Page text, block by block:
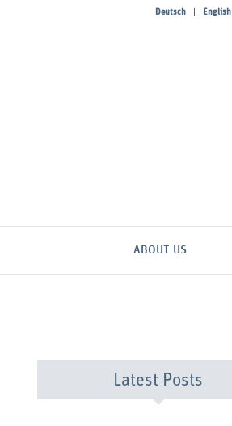
Deutsch English
ABOUT US
Latest Posts